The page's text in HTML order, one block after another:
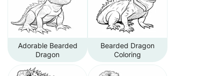
Adorable Bearded
Dragon
Bearded Dragon
Coloring